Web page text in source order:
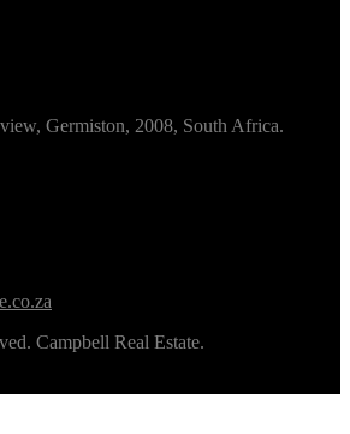
Germiston, 2008, South Africa.
Campbell Real Estate.